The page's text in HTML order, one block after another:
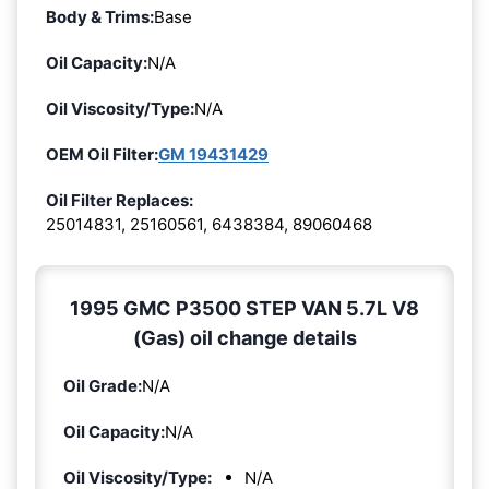
Body & Trims:Base
Oil Capacity:N/A
Oil Viscosity/Type:N/A
OEM Oil Filter:GM 19431429
Oil Filter Replaces:
25014831, 25160561, 6438384, 89060468
1995 GMC P3500 STEP VAN 5.7L V8
(Gas) oil change details
Oil Grade:N/A
Oil Capacity:N/A
Oil Viscosity/Type: N/A